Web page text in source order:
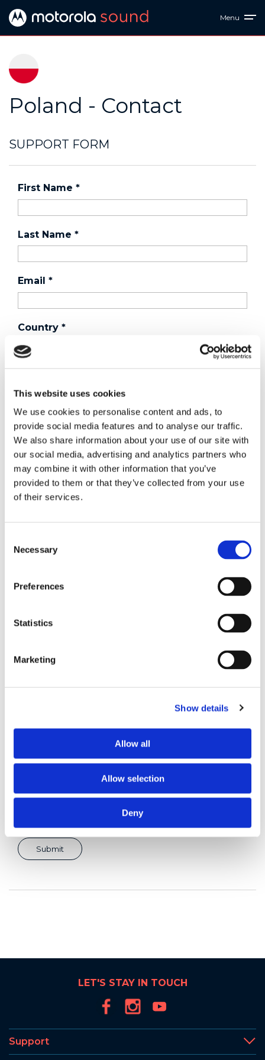
This website uses cookies
We use cookies to personalise content and ads, to
provide social media features and to analyse our traffic.
We also share information about your use of our site with
our social media, advertising and analytics partners who
may combine it with other information that you’ve
provided to them or that they’ve collected from your use
of their services.
Selection
Necessary
Preferences
Statistics
Marketing
Show details
Allow all
Allow selection
Deny
Menu
Poland - Contact
SUPPORT FORM
First Name *
Last Name *
Email *
Country *
Purchased a product?*
Device Model*
Consent for storing submitted data
LET'S STAY IN TOUCH
Support